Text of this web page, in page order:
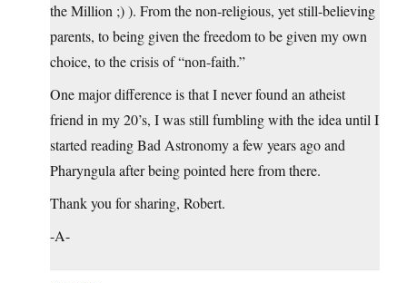
the Million ;) ). From the non-religious, yet still-believing
parents, to being given the freedom to be given my own
choice, to the crisis of “non-faith.”
One major difference is that I never found an atheist
friend in my 20’s, I was still fumbling with the idea until I
started reading Bad Astronomy a few years ago and
Pharyngula after being pointed here from there.
Thank you for sharing, Robert.
-A-